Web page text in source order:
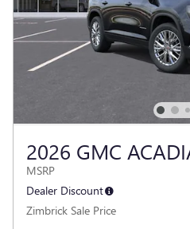
2026 GMC
MSRP
Dealer Discount
Zimbrick Sale Price